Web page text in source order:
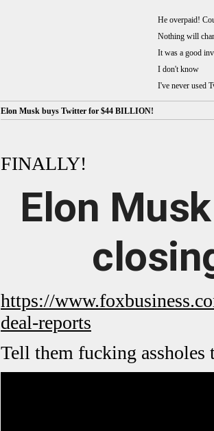
He overpaid!
Nothing will
It was a good
I don't know
I've never used
Elon Musk buys Twitter for $44 BILLION!
FINALLY!
Elon
https://
deal-reports
Tell them fucking